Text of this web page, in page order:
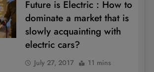
Future is Electric : How to
dominate a market that is
slowly acquainting with
electric cars?
July 27, 2017 11 mins